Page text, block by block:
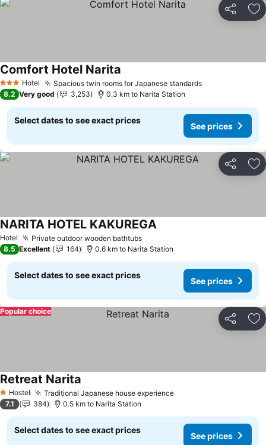
Share
3 StarsHotel Spacious twin rooms for Japanese standardsSee prices
Comfort Hotel Narita
8.2 Very good 3,253 0.3 km to Narita Station
Select dates to see exact prices
See prices
Share
Hotel Private outdoor wooden bathtubsSee prices
NARITA HOTEL KAKUREGASee prices
8.5 Excellent 164 0.6 km to Narita Station
Select dates to see exact prices
See prices
Share
Popular choice
1 Stars
Hostel Traditional Japanese house experienceSee prices
Retreat Narita
7.1 384 0.5 km to Narita Station
Select dates to see exact prices
See prices